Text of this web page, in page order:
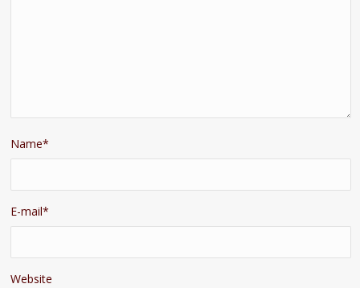
Name*
E-mail*
Website